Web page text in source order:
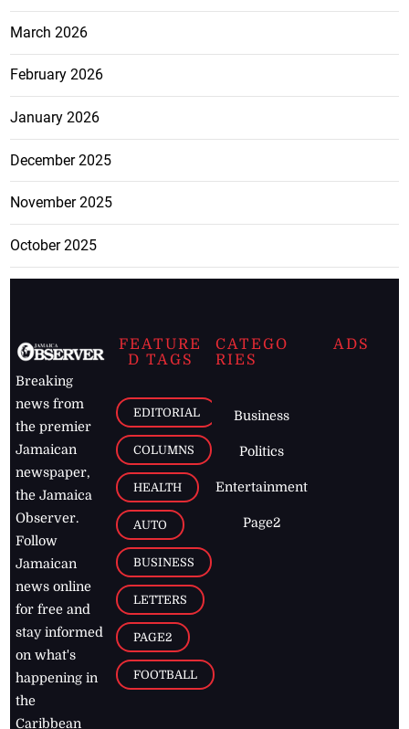
March 2026
February 2026
January 2026
December 2025
November 2025
October 2025
Breaking
news from
the premier
Jamaican
newspaper,
the Jamaica
Observer.
Follow
Jamaican
news online
for free and
stay informed
on what's
happening in
the
Caribbean
FEATURE
D TAGS
EDITORIAL
COLUMNS
HEALTH
AUTO
BUSINESS
LETTERS
PAGE2
FOOTBALL
CATEGO
RIES
Business
Politics
Entertainment
Page2
ADS